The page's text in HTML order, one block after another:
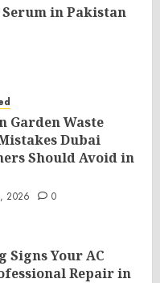
in Pakistan
Garden Waste
Dubai
Should Avoid in
2026 0
Signs Your AC
Repair in